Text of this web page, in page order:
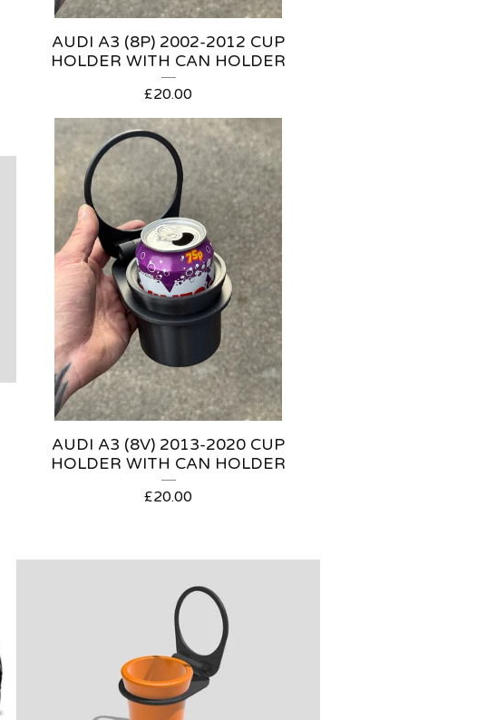
AUDI A3 (8P) 2002-2012 CUP
HOLDER WITH CAN HOLDER
£20.00
AUDI A3 (8V) 2013-2020 CUP
HOLDER WITH CAN HOLDER
£20.00